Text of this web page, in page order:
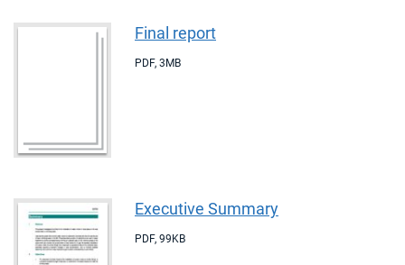
Final report
PDF, 3MB
Executive Summary
PDF, 99KB